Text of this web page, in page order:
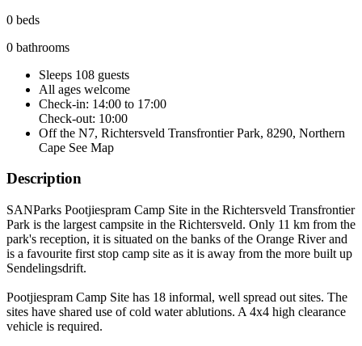
0 beds
0 bathrooms
Sleeps 108 guests
All ages welcome
Check-in: 14:00 to 17:00
Check-out: 10:00
Off the N7, Richtersveld Transfrontier Park, 8290, Northern
Cape See Map
Description
SANParks Pootjiespram Camp Site in the Richtersveld Transfrontier
Park is the largest campsite in the Richtersveld. Only 11 km from the
park's reception, it is situated on the banks of the Orange River and
is a favourite first stop camp site as it is away from the more built up
Sendelingsdrift.
Pootjiespram Camp Site has 18 informal, well spread out sites. The
sites have shared use of cold water ablutions. A 4x4 high clearance
vehicle is required.